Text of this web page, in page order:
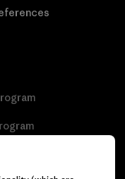
Slavery Act